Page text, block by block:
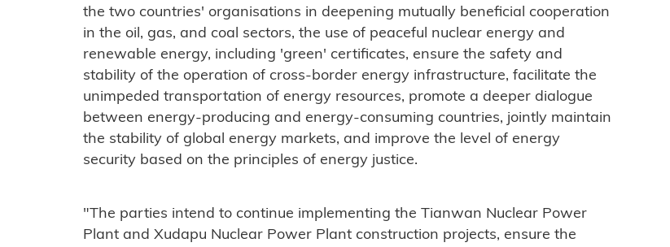
the two countries' organisations in deepening mutually beneficial cooperation
in the oil, gas, and coal sectors, the use of peaceful nuclear energy and
renewable energy, including 'green' certificates, ensure the safety and
stability of the operation of cross-border energy infrastructure, facilitate the
unimpeded transportation of energy resources, promote a deeper dialogue
between energy-producing and energy-consuming countries, jointly maintain
the stability of global energy markets, and improve the level of energy
security based on the principles of energy justice.
"The parties intend to continue implementing the Tianwan Nuclear Power
Plant and Xudapu Nuclear Power Plant construction projects, ensure the